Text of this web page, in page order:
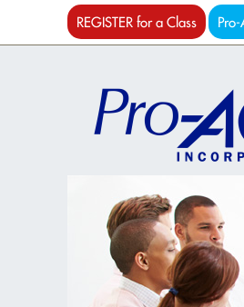
REGISTER for a Class